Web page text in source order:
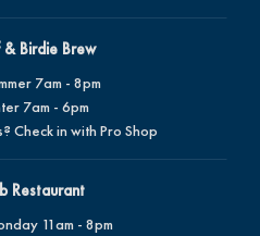
Birdie Brew
7am - 8pm
7am - 6pm
Check in with Pro Shop
Restaurant
11am - 8pm